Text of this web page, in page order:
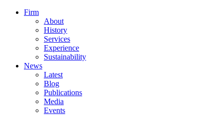
Firm
About
History
Services
Experience
Sustainability
News
Latest
Blog
Publications
Media
Events